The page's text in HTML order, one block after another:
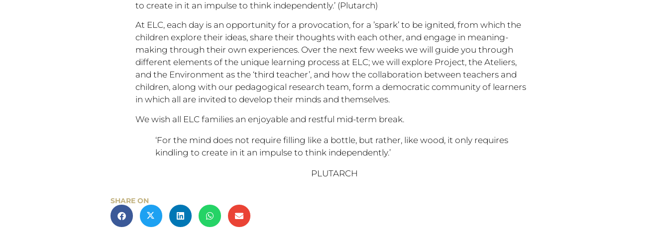
to create in it an impulse to think independently.’ (Plutarch)
At ELC, each day is an opportunity for a provocation, for a ’spark’ to be ignited, from which the
children explore their ideas, share their thoughts with each other, and engage in meaning-
making through their own experiences. Over the next few weeks we will guide you through
different elements of the unique learning process at ELC; we will explore Project, the Ateliers,
and the Environment as the ‘third teacher’, and how the collaboration between teachers and
children, along with our pedagogical research team, form a democratic community of learners
in which all are invited to develop their minds and themselves.
We wish all ELC families an enjoyable and restful mid-term break.
‘For the mind does not require filling like a bottle, but rather, like wood, it only requires
kindling to create in it an impulse to think independently.’
PLUTARCH
SHARE ON